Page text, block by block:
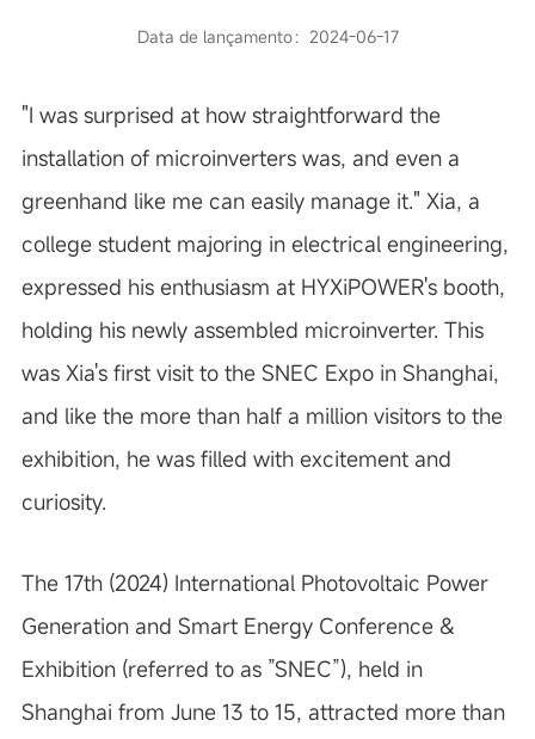
Data de lançamento：2024-06-17
"I was surprised at how straightforward the
installation of microinverters was, and even a
greenhand like me can easily manage it." Xia, a
college student majoring in electrical engineering,
expressed his enthusiasm at HYXiPOWER's booth,
holding his newly assembled microinverter. This
was Xia's first visit to the SNEC Expo in Shanghai,
and like the more than half a million visitors to the
exhibition, he was filled with excitement and
curiosity.
The 17th (2024) International Photovoltaic Power
Generation and Smart Energy Conference &
Exhibition (referred to as ”SNEC”), held in
Shanghai from June 13 to 15, attracted more than